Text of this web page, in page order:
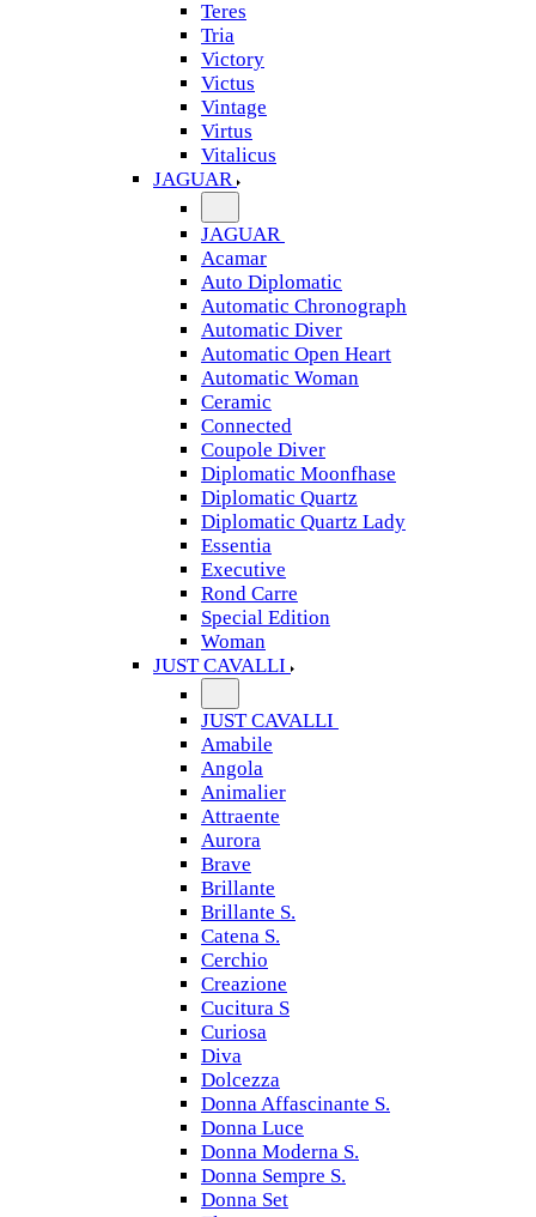
Teres
Tria
Victory
Victus
Vintage
Virtus
Vitalicus
JAGUAR
JAGUAR
Acamar
Auto Diplomatic
Automatic Chronograph
Automatic Diver
Automatic Open Heart
Automatic Woman
Ceramic
Connected
Coupole Diver
Diplomatic Moonfhase
Diplomatic Quartz
Diplomatic Quartz Lady
Essentia
Executive
Rond Carre
Special Edition
Woman
JUST CAVALLI
JUST CAVALLI
Amabile
Angola
Animalier
Attraente
Aurora
Brave
Brillante
Brillante S.
Catena S.
Cerchio
Creazione
Cucitura S
Curiosa
Diva
Dolcezza
Donna Affascinante S.
Donna Luce
Donna Moderna S.
Donna Sempre S.
Donna Set